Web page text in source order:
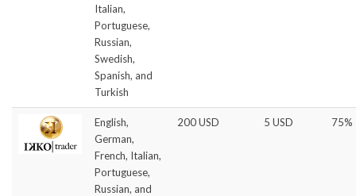
Italian,
Portuguese,
Russian,
Swedish,
Spanish, and
Turkish
English,
German,
French, Italian,
Portuguese,
Russian, and
200 USD 5 USD 75%